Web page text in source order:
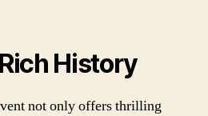
History
not only offers thrilling